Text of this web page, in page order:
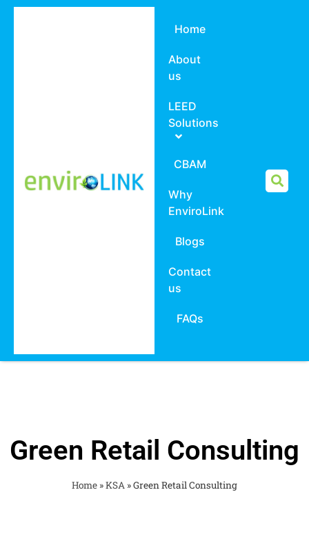
Home
About
us
LEED
Solutions
CBAM
Why
EnviroLink
Blogs
Contact
us
FAQs
Green Retail Consulting
Home »KSA »Green Retail Consulting